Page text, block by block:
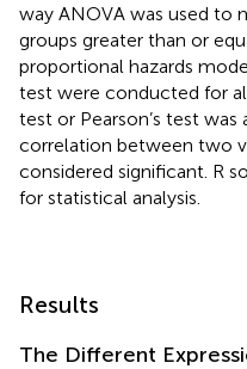
way ANOVA was used to
groups greater than or
proportional hazards
test were conducted for all
test or Pearson’s test
correlation between two
considered significant. R
for statistical analysis.
Results
The Different